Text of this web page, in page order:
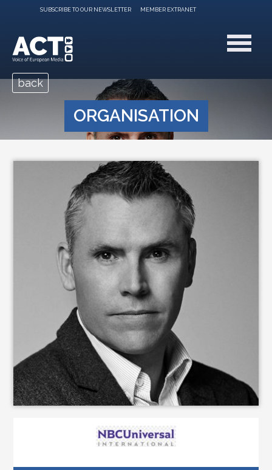
SUBSCRIBE TO OUR NEWSLETTER MEMBER EXTRANET
/home/clients/
acte.be/wp-content/themes/ACT/header.phpon
line381
ORGANISATION
back